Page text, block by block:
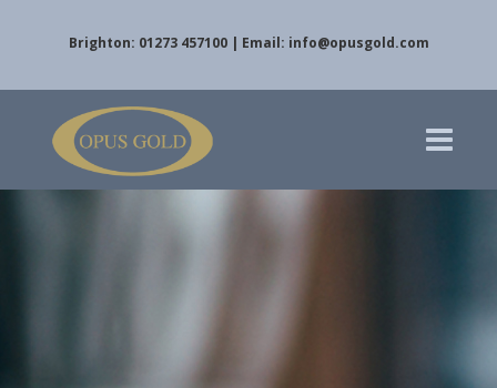
Brighton: 01273 457100 | Email: info@opusgold.com